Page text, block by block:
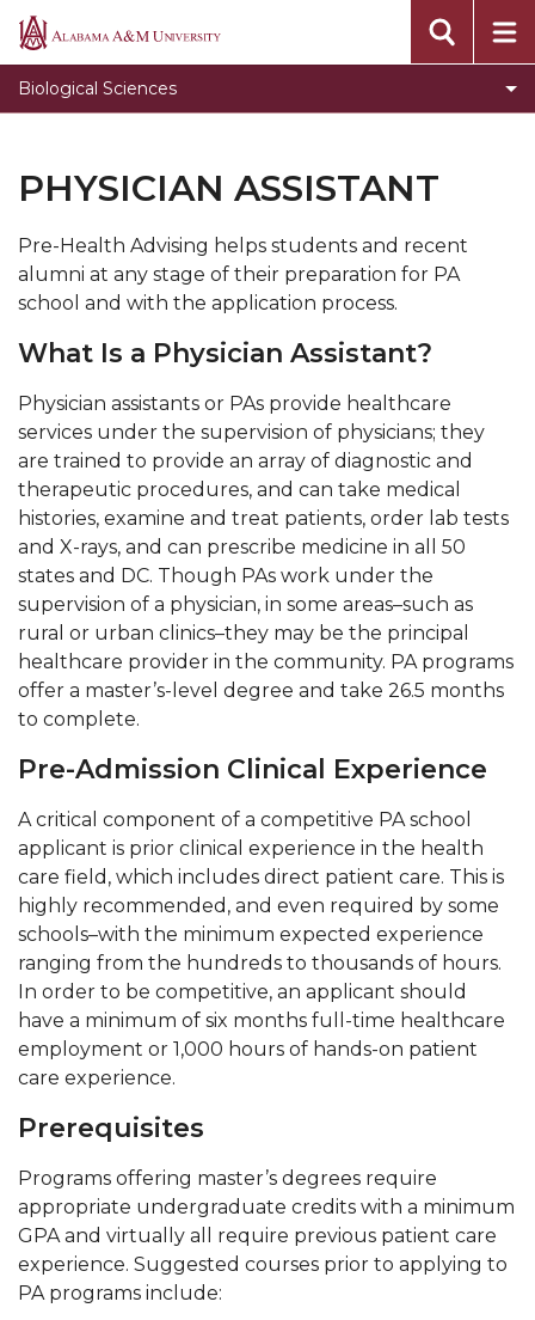
Alabama
University
Biological Sciences
PHYSICIAN ASSISTANT
Pre-Health Advising helps students and recent
alumni at any stage of their preparation for PA
school and with the application process.
What Is a Physician Assistant?
Physician assistants or PAs provide healthcare
services under the supervision of physicians; they
are trained to provide an array of diagnostic and
therapeutic procedures, and can take medical
histories, examine and treat patients, order lab tests
and X-rays, and can prescribe medicine in all 50
states and DC. Though PAs work under the
supervision of a physician, in some areas–such as
rural or urban clinics–they may be the principal
healthcare provider in the community. PA programs
offer a master’s-level degree and take 26.5 months
to complete.
Pre-Admission Clinical Experience
A critical component of a competitive PA school
applicant is prior clinical experience in the health
care field, which includes direct patient care. This is
highly recommended, and even required by some
schools–with the minimum expected experience
ranging from the hundreds to thousands of hours.
In order to be competitive, an applicant should
have a minimum of six months full-time healthcare
employment or 1,000 hours of hands-on patient
care experience.
Prerequisites
Programs offering master’s degrees require
appropriate undergraduate credits with a minimum
GPA and virtually all require previous patient care
experience. Suggested courses prior to applying to
PA programs include: